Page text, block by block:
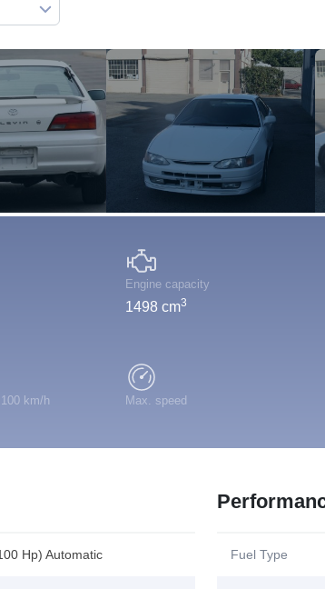
Engine capacity
1498 cm3
km/h Max. speed
Hp) Automatic Fuel Type